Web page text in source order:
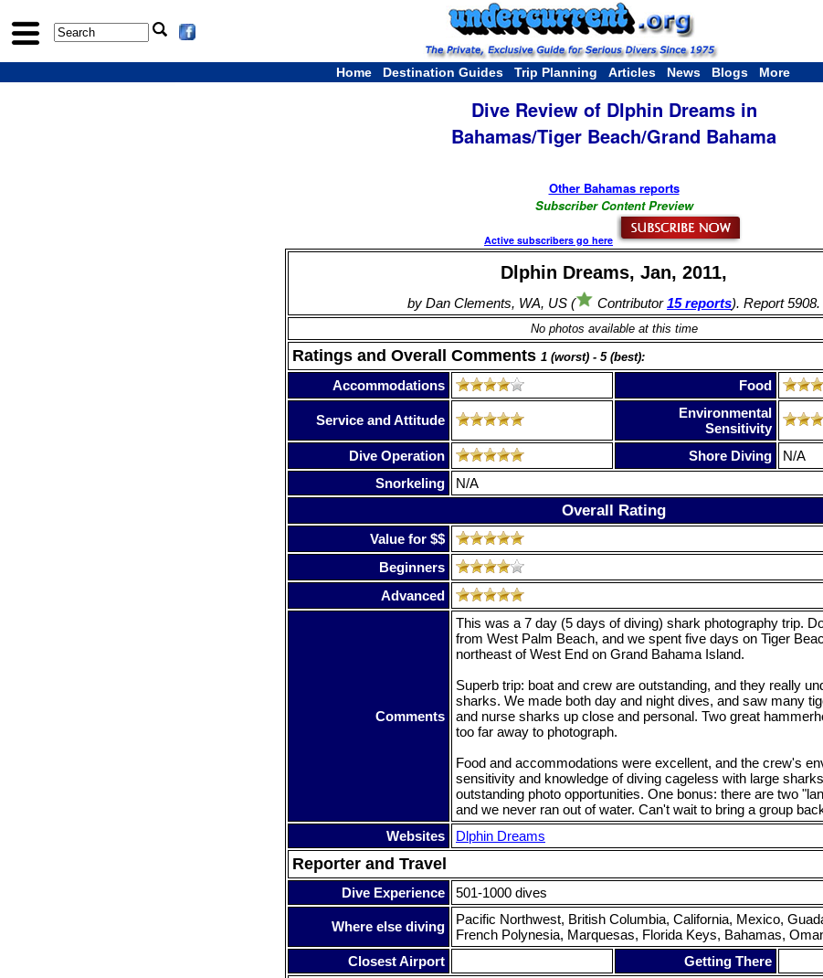
Home Destination Guides Trip Planning Articles News Blogs More
Dive Review of Dlphin Dreams in
Bahamas/Tiger Beach/Grand Bahama
Other Bahamas reports
Subscriber Content Preview
Active subscribers go here
Dlphin Dreams, Jan, 2011,
by Dan Clements, WA, US ( Contributor15 reports). Report 5908.
No photos available at this time
Ratings and Overall Comments 1 (worst) - 5 (best):
Accommodations Food
Service and Attitude
Environmental
Sensitivity
Dive Operation
Shore Diving
N/A
Snorkeling
N/A
Overall Rating
Value for $$
Beginners
Advanced
Comments
This was a 7 day (5 days of diving) shark photography trip.
from West Palm Beach, and we spent five days on Tiger
northeast of West End on Grand Bahama Island.
Superb trip: boat and crew are outstanding, and they really
sharks. We made both day and night dives, and saw many
and nurse sharks up close and personal. Two great
too far away to photograph.
Food and accommodations were excellent, and the crew's
sensitivity and knowledge of diving cageless with large
outstanding photo opportunities. One bonus: there are two
and we never ran out of water. Can't wait to bring a group
Websites
Dlphin Dreams
Reporter and Travel
Dive Experience 501-1000 dives
Where else diving
Pacific Northwest, British Columbia, California, Mexico,
French Polynesia, Marquesas, Florida Keys, Bahamas,
Closest Airport
Getting There